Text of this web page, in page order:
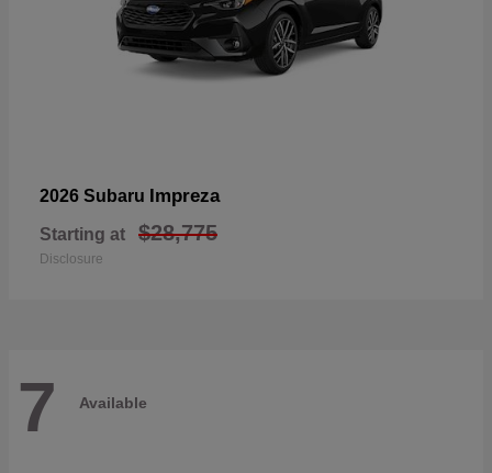
2026 Subaru Impreza
Starting at $28,775
Disclosure
7 Available